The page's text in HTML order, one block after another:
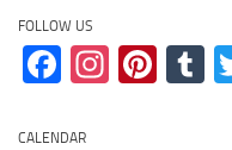
FOLLOW US
Facebook
CALENDAR